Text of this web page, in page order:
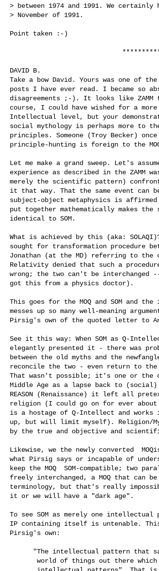
> between 1974 and 1991. We
> November of 1991.
Point taken :-)
DAVID B.
Take a bow David. Yours was one of
posts I have ever read. I became so
disagreements ;-). It looks like
course, I could have wished for a
Intellectual level, but your
social mythology is perhaps more to
principles. Someone (Troy Becker)
principle-hunting is foreign to the
Let me make a grand sweep. Let's
experience as described in the ZAMM
merely the scientific pattern)
it that way. That the same event can
subject-object metaphysics is
put together mathematically makes
identical to SOM.
What is achieved by this (aka:
sought for transformation procedure
Jonathan (at the MD) referring to the
Relativity denied that such a
wrong; the two can't be
got this from a physics doctor).
This goes for the MOQ and SOM and
messes up so many well-meaning
Pirsig's own of the quoted letter to
See it this way: When SOM as Q-
elegantly presented it - there was
between the old myths and the
reconcile the two - even return to the
That wasn't possible; it's one or the
Middle Age as a lapse back to
REASON (Renaissance) it left all
religion (I could go on for ever about
is a hostage of Q-Intellect and
up, but will limit myself). Religion/
by the true and objective and
Likewise, we the newly converted
what Pirsig says or incapable of
keep the MOQ  SOM-compatible; two
freely interchanged, a MOQ that can
terminology, but that's really
it or we will have a "dark age".
To see SOM as merely one intellectual
IP containing itself is untenable. This
Pirsig's own: